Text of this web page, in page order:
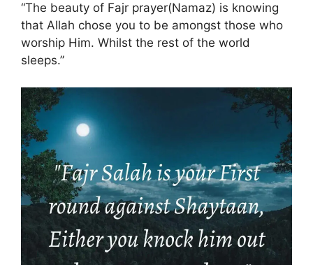
“The beauty of Fajr prayer(Namaz) is knowing
that Allah chose you to be amongst those who
worship Him. Whilst the rest of the world
sleeps.”